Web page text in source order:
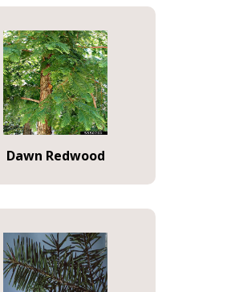
Dawn Redwood